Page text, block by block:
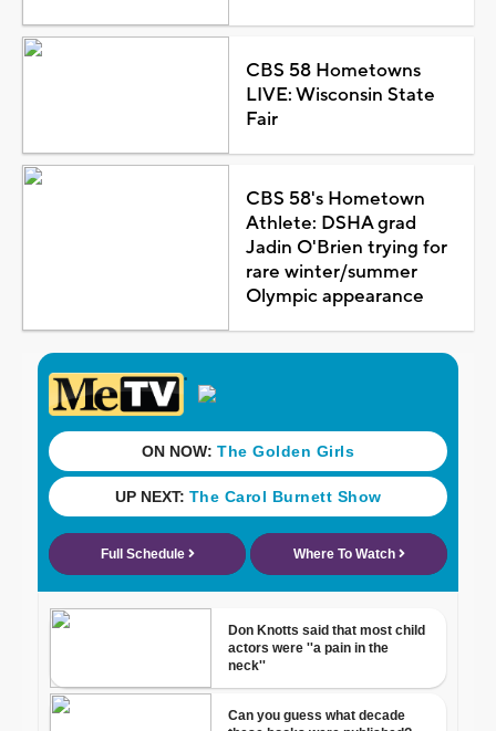
CBS 58 Hometowns
LIVE: Wisconsin State
Fair
CBS 58's Hometown
Athlete: DSHA grad
Jadin O'Brien trying for
rare winter/summer
Olympic appearance